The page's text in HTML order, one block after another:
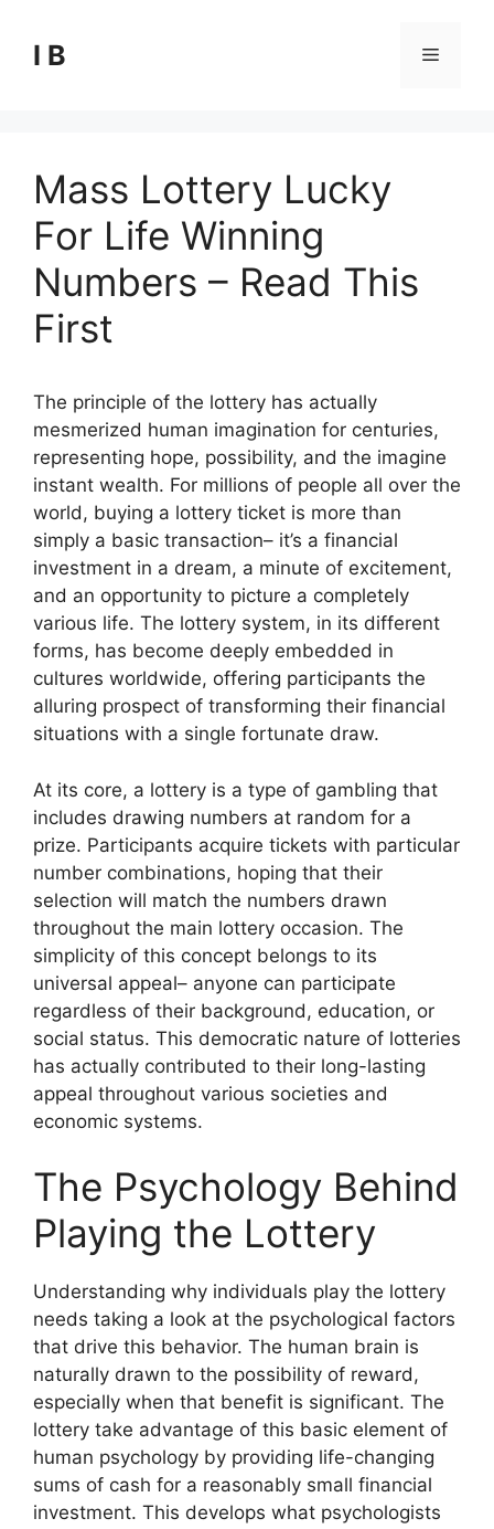
content
I B Menu
Mass Lottery Lucky
For Life Winning
Numbers – Read This
First
The principle of the lottery has actually
mesmerized human imagination for centuries,
representing hope, possibility, and the imagine
instant wealth. For millions of people all over the
world, buying a lottery ticket is more than
simply a basic transaction– it’s a financial
investment in a dream, a minute of excitement,
and an opportunity to picture a completely
various life. The lottery system, in its different
forms, has become deeply embedded in
cultures worldwide, offering participants the
alluring prospect of transforming their financial
situations with a single fortunate draw.
At its core, a lottery is a type of gambling that
includes drawing numbers at random for a
prize. Participants acquire tickets with particular
number combinations, hoping that their
selection will match the numbers drawn
throughout the main lottery occasion. The
simplicity of this concept belongs to its
universal appeal– anyone can participate
regardless of their background, education, or
social status. This democratic nature of lotteries
has actually contributed to their long-lasting
appeal throughout various societies and
economic systems.
The Psychology Behind
Playing the Lottery
Understanding why individuals play the lottery
needs taking a look at the psychological factors
that drive this behavior. The human brain is
naturally drawn to the possibility of reward,
especially when that benefit is significant. The
lottery take advantage of this basic element of
human psychology by providing life-changing
sums of cash for a reasonably small financial
investment. This develops what psychologists